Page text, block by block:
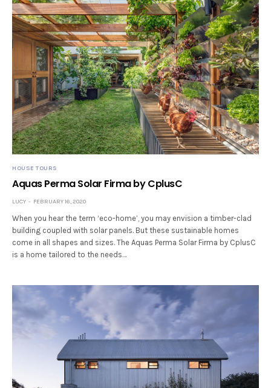
HOUSE TOURS
Aquas Perma Solar Firma by CplusC
LUCY FEBRUARY 16, 2020
When you hear the term ‘eco-home’, you may envision a timber-clad
building coupled with solar panels. But these sustainable homes
come in all shapes and sizes. The Aquas Perma Solar Firma by CplusC
is a home tailored to the needs…